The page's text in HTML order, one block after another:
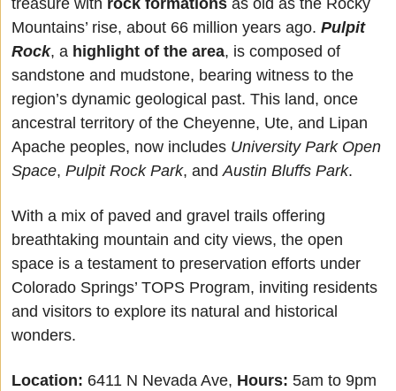
treasure with rock formations as old as the Rocky
Mountains’ rise, about 66 million years ago. Pulpit
Rock, a highlight of the area, is composed of
sandstone and mudstone, bearing witness to the
region’s dynamic geological past. This land, once
ancestral territory of the Cheyenne, Ute, and Lipan
Apache peoples, now includes University Park Open
Space, Pulpit Rock Park, and Austin Bluffs Park.
With a mix of paved and gravel trails offering
breathtaking mountain and city views, the open
space is a testament to preservation efforts under
Colorado Springs’ TOPS Program, inviting residents
and visitors to explore its natural and historical
wonders.
Location: 6411 N Nevada Ave, Hours: 5am to 9pm